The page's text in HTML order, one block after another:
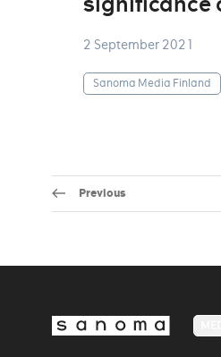
2 September 2021
Sanoma Media Finland
Previous